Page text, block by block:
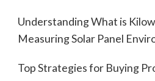
Understanding What is
Measuring Solar Panel
Top Strategies for Buying